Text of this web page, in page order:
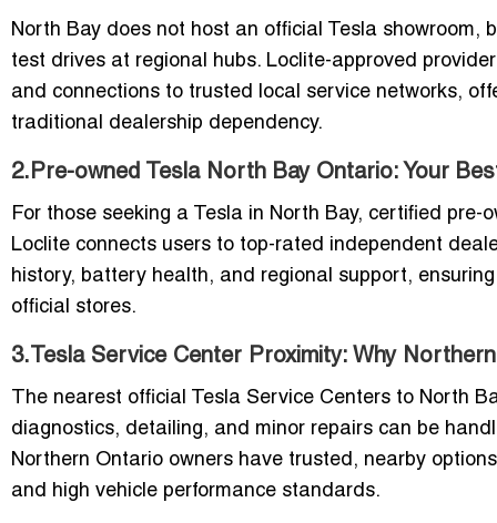
North Bay does not host an official Tesla showroom,
test drives at regional hubs. Loclite-approved
and connections to trusted local service networks,
traditional dealership dependency.
2.Pre-owned Tesla North Bay Ontario: Your
For those seeking a Tesla in North Bay, certified
Loclite connects users to top-rated independent
history, battery health, and regional support,
official stores.
3.Tesla Service Center Proximity: Why
The nearest official Tesla Service Centers to North
diagnostics, detailing, and minor repairs can be
Northern Ontario owners have trusted, nearby
and high vehicle performance standards.